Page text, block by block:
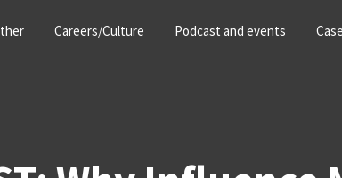
Careers/Culture Podcast and events